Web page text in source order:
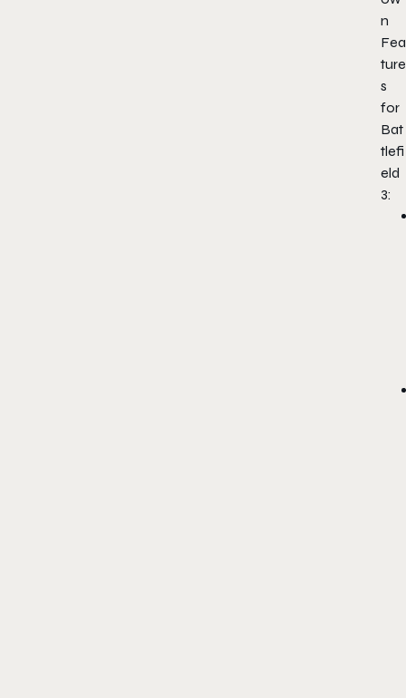
n
Fea
ture
s
for
Bat
tlefi
eld
3: